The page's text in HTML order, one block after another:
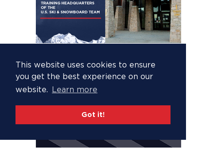
This website uses cookies to ensure
you get the best experience on our
website.
Learn more
Got it!